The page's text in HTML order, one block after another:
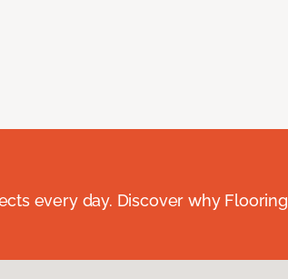
every day. Discover why Flooring